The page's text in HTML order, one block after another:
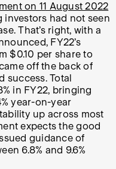
on 11 August 2022
investors had not seen
That’s right, with a
FY22’s
$0.10 per share to
off the back of
success. Total
in FY22, bringing
year-on-year
up across most
expects the good
guidance of
6.8% and 9.6%